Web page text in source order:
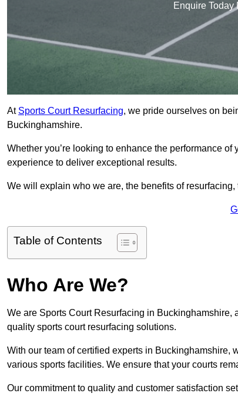
Enquire Today
At Sports Court Resurfacing, we pride ourselves on
Buckinghamshire.
Whether you’re looking to enhance the performance
experience to deliver exceptional results.
We will explain who we are, the benefits of
Table of Contents
Who Are We?
We are Sports Court Resurfacing in
quality sports court resurfacing solutions.
With our team of certified experts in Buckinghamshire,
various sports facilities. We ensure that your courts
Our commitment to quality and customer satisfaction